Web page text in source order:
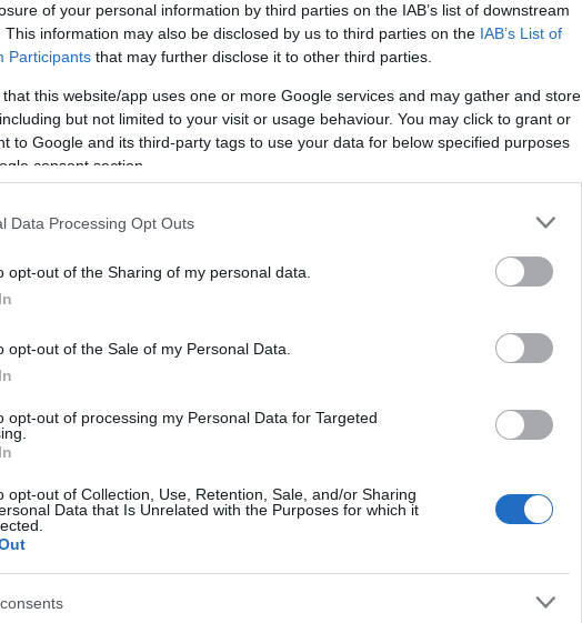
of your personal information by third parties on the IAB’s list of downstream
This information may also be disclosed by us to third parties on the IAB’s List of
Participants that may further disclose it to other third parties.
that this website/app uses one or more Google services and may gather and store
but not limited to your visit or usage behaviour. You may click to grant or
to Google and its third-party tags to use your data for below specified purposes
consent section.
Data Processing Opt Outs
opt-out of the Sharing of my personal data.
opt-out of the Sale of my Personal Data.
opt-out of processing my Personal Data for Targeted
opt-out of Collection, Use, Retention, Sale, and/or Sharing
Data that Is Unrelated with the Purposes for which it
Les Rousses 10/15 km
CANCELLED
OHJELMOIDA